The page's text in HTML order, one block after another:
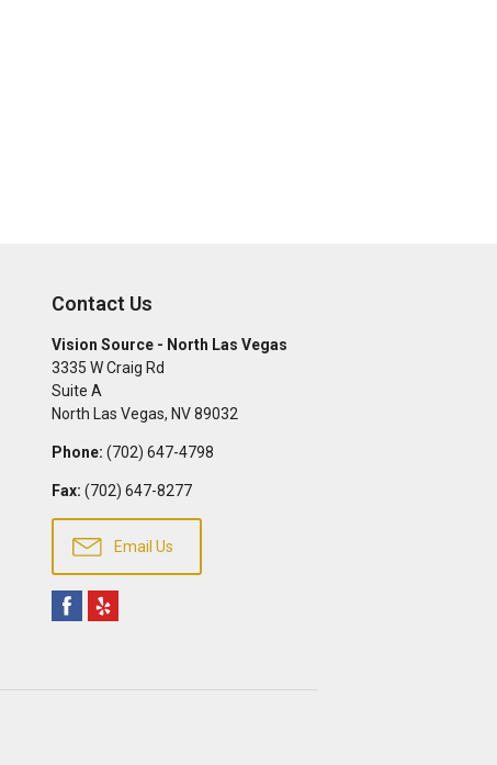
Contact Us
Vision Source - North Las Vegas
3335 W Craig Rd
Suite A
North Las Vegas, NV89032
Phone: (702) 647-4798
Fax: (702) 647-8277
Email Us